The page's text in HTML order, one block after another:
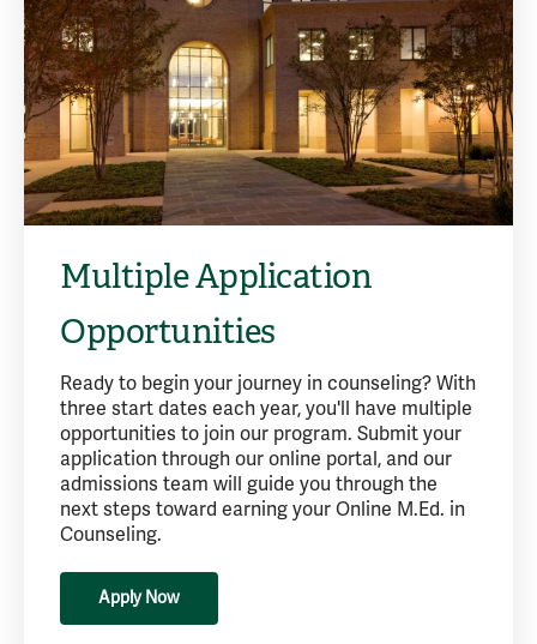
Multiple Application
Opportunities
Ready to begin your journey in counseling? With
three start dates each year, you'll have multiple
opportunities to join our program. Submit your
application through our online portal, and our
admissions team will guide you through the
next steps toward earning your Online M.Ed. in
Counseling.
Apply Now